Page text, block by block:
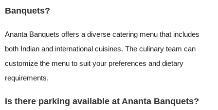
Banquets?
Ananta Banquets offers a diverse catering menu that includes
both Indian and international cuisines. The culinary team can
customize the menu to suit your preferences and dietary
requirements.
Is there parking available at Ananta Banquets?